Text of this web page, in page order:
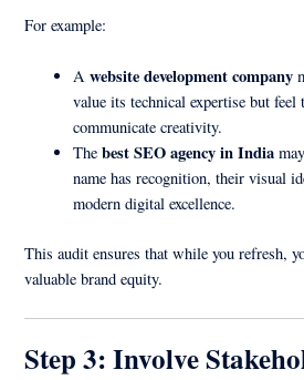
For example:
Awebsite development company
value its technical expertise but feel
communicate creativity.
Thebest SEO agency in India
name has recognition, their visual
modern digital excellence.
This audit ensures that while you refresh,
valuable brand equity.
Step 3: Involve